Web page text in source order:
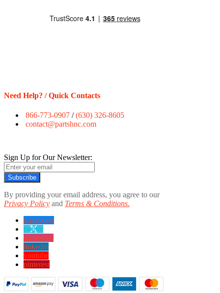
Need Help? / Quick Contacts
866-773-0907 /(630) 326-8605
contact@partshnc.com
Sign Up for Our Newsletter:
Subscribe
By providing your email address, you agree to our
Privacy Policy and Terms & Conditions.
Facebook
twitter
instagram
linkedin
youtube
pinterest